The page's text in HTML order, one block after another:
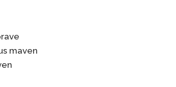
maven